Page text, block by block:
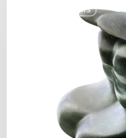
COULEURS JAZZ HITS